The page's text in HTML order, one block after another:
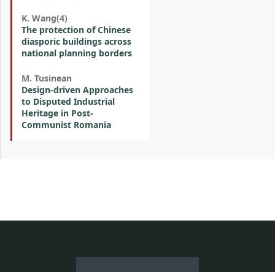
K. Wang(4)
The protection of Chinese
diasporic buildings across
national planning borders
M. Tusinean
Design-driven Approaches
to Disputed Industrial
Heritage in Post-
Communist Romania